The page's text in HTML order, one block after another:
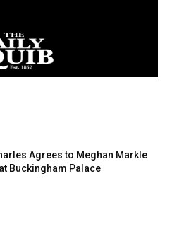
Agrees to Meghan Markle
Buckingham Palace